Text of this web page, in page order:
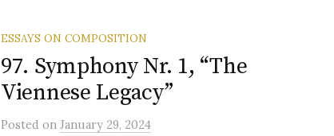
ESSAYS ON COMPOSITION
97. Symphony Nr. 1, “The
Viennese Legacy”
Posted on January 29, 2024